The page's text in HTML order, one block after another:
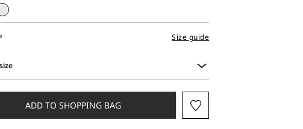
Size guide
ADD TO SHOPPING BAG